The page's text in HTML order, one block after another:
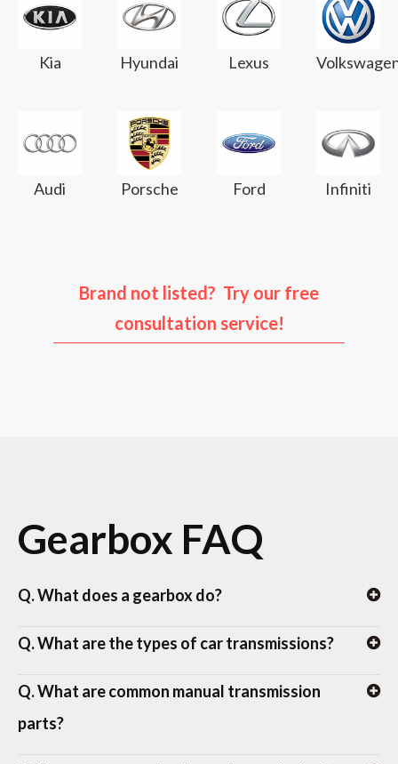
Kia Hyundai Lexus
Audi Porsche Ford Infiniti
Brand not listed? Try our free
consultation service!
Gearbox FAQ
Q. What does a gearbox do?
Q. What are the types of car transmissions?
Q. What are common manual transmission
parts?